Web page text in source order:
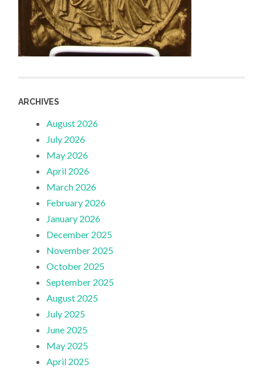
ARCHIVES
August 2026
July 2026
May 2026
April 2026
March 2026
February 2026
January 2026
December 2025
November 2025
October 2025
September 2025
August 2025
July 2025
June 2025
May 2025
April 2025